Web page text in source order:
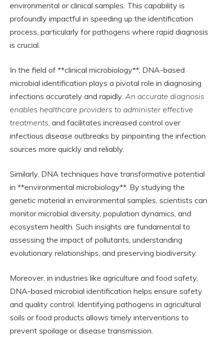
environmental or clinical samples. This capability is
profoundly impactful in speeding up the identification
process, particularly for pathogens where rapid diagnosis
is crucial.
In the field of **clinical microbiology**, DNA-based
microbial identification plays a pivotal role in diagnosing
infections accurately and rapidly. An accurate diagnosis
enables healthcare providers to administer effective
treatments, and facilitates increased control over
infectious disease outbreaks by pinpointing the infection
sources more quickly and reliably.
Similarly, DNA techniques have transformative potential
in **environmental microbiology**. By studying the
genetic material in environmental samples, scientists can
monitor microbial diversity, population dynamics, and
ecosystem health. Such insights are fundamental to
assessing the impact of pollutants, understanding
evolutionary relationships, and preserving biodiversity.
Moreover, in industries like agriculture and food safety,
DNA-based microbial identification helps ensure safety
and quality control. Identifying pathogens in agricultural
soils or food products allows timely interventions to
prevent spoilage or disease transmission.